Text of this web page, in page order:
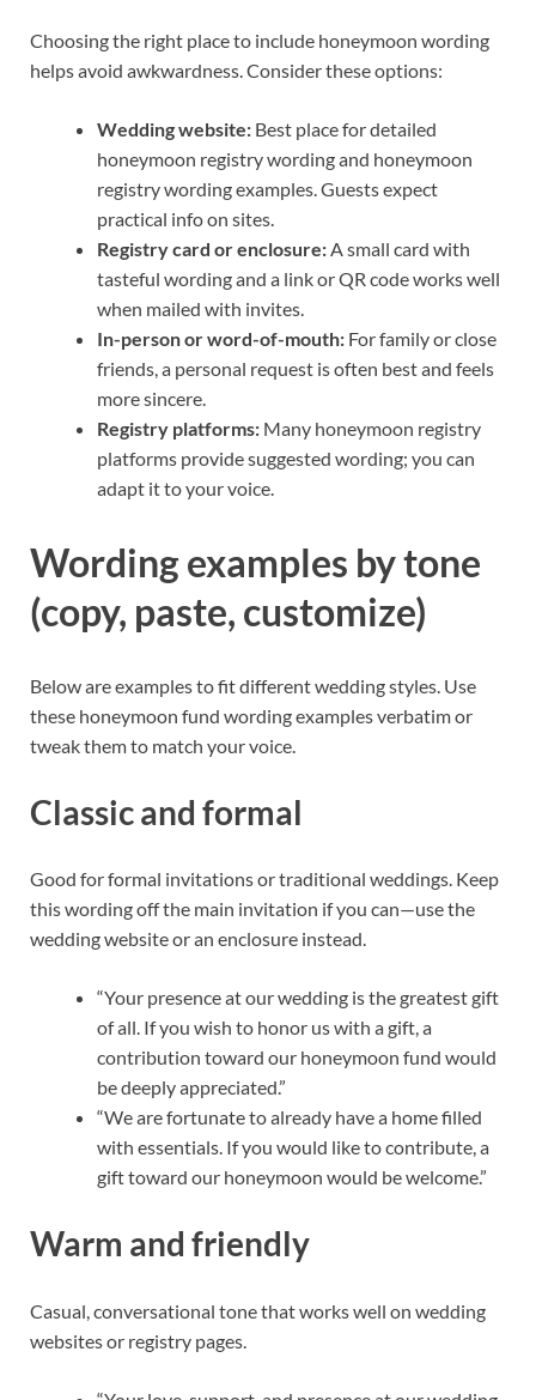
Choosing the right place to include honeymoon wording
helps avoid awkwardness. Consider these options:
Wedding website: Best place for detailed
honeymoon registry wording and honeymoon
registry wording examples. Guests expect
practical info on sites.
Registry card or enclosure:A small card with
tasteful wording and a link or QR code works well
when mailed with invites.
In-person or word-of-mouth: For family or close
friends, a personal request is often best and feels
more sincere.
Registry platforms: Many honeymoon registry
platforms provide suggested wording; you can
adapt it to your voice.
Wording examples by tone
(copy, paste, customize)
Below are examples to fit different wedding styles. Use
these honeymoon fund wording examples verbatim or
tweak them to match your voice.
Classic and formal
Good for formal invitations or traditional weddings. Keep
this wording off the main invitation if you can—use the
wedding website or an enclosure instead.
“Your presence at our wedding is the greatest gift
of all. If you wish to honor us with a gift, a
contribution toward our honeymoon fund would
be deeply appreciated.”
“We are fortunate to already have a home filled
with essentials. If you would like to contribute, a
gift toward our honeymoon would be welcome.”
Warm and friendly
Casual, conversational tone that works well on wedding
websites or registry pages.